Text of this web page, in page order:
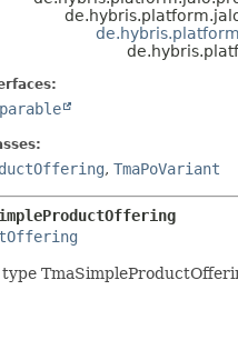
, TmaPoVariant